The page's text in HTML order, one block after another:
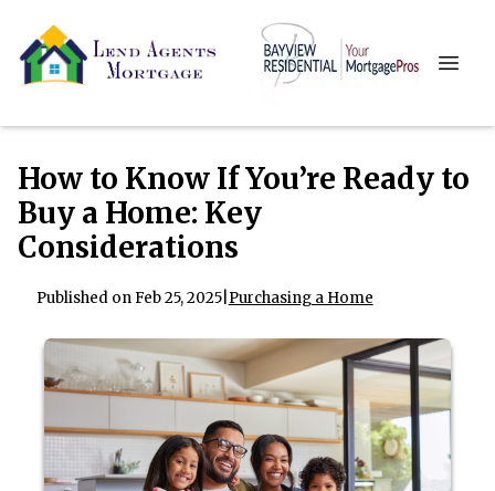
How to Know If You’re Ready to
Buy a Home: Key
Considerations
Published on Feb 25, 2025| Purchasing a Home